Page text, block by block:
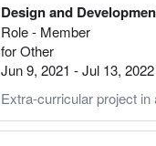
Design and
Role - Member
for Other
Jun 9, 2021 -Jul 13, 2022
Extra-curricular project